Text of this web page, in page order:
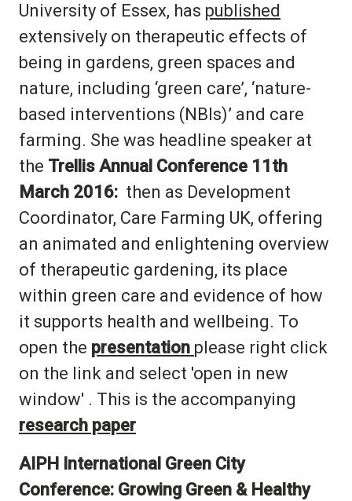
University of Essex, has published
extensively on therapeutic effects of
being in gardens, green spaces and
nature, including ‘green care’, ‘nature-
based interventions (NBIs)’ and care
farming. She was headline speaker at
the Trellis Annual Conference 11th
March 2016: then as Development
Coordinator, Care Farming UK, offering
an animated and enlightening overview
of therapeutic gardening, its place
within green care and evidence of how
it supports health and wellbeing. To
open the presentation please right click
on the link and select 'open in new
window' . This is the accompanying
research paper
AIPH International Green City
Conference: Growing Green & Healthy